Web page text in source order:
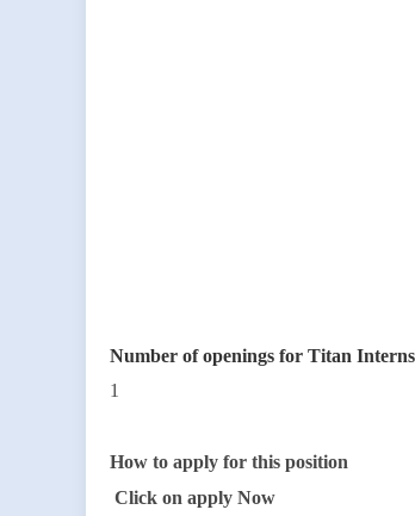
Number of openings for Titan
1
How to apply for this position
Click on apply Now